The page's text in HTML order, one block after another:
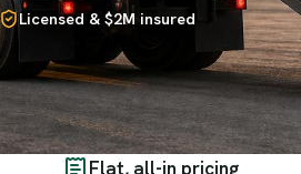
Licensed & $2M insured
Flat, all-in pricing